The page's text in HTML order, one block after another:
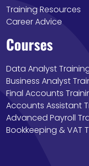
Training Resources
Career Advice
Courses
Data Analyst
Business Analyst
Final Accounts
Accounts Assistant
Advanced Payroll
Bookkeeping & VAT